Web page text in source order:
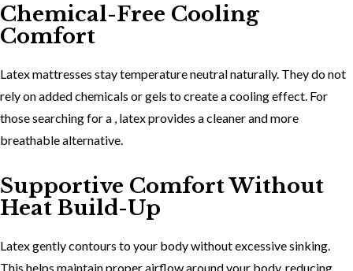
Chemical-Free Cooling
Comfort
Latex mattresses stay temperature neutral naturally. They do not
rely on added chemicals or gels to create a cooling effect. For
those searching for a , latex provides a cleaner and more
breathable alternative.
Supportive Comfort Without
Heat Build-Up
Latex gently contours to your body without excessive sinking.
This helps maintain proper airflow around your body, reducing